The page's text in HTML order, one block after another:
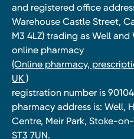
and registered office
Warehouse Castle Street,
M3 4LZ) trading as Well and
online pharmacy
(Online pharmacy,
UK )
registration number is
pharmacy address is: Well,
Centre, Meir Park, Stoke-
ST3 7UN.